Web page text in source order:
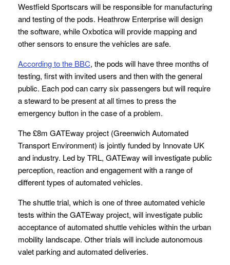
Westfield Sportscars will be responsible for manufacturing
and testing of the pods. Heathrow Enterprise will design
the software, while Oxbotica will provide mapping and
other sensors to ensure the vehicles are safe.
According to the BBC, the pods will have three months of
testing, first with invited users and then with the general
public. Each pod can carry six passengers but will require
a steward to be present at all times to press the
emergency button in the case of a problem.
The £8m GATEway project (Greenwich Automated
Transport Environment) is jointly funded by Innovate UK
and industry. Led by TRL, GATEway will investigate public
perception, reaction and engagement with a range of
different types of automated vehicles.
The shuttle trial, which is one of three automated vehicle
tests within the GATEway project, will investigate public
acceptance of automated shuttle vehicles within the urban
mobility landscape. Other trials will include autonomous
valet parking and automated deliveries.